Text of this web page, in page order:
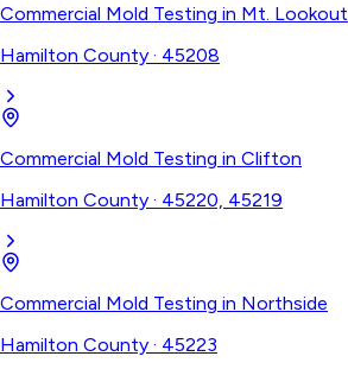
Commercial Mold Testing in Mt. Lookout
Hamilton County · 45208
Commercial Mold Testing in Clifton
Hamilton County · 45220, 45219
Commercial Mold Testing in Northside
Hamilton County · 45223